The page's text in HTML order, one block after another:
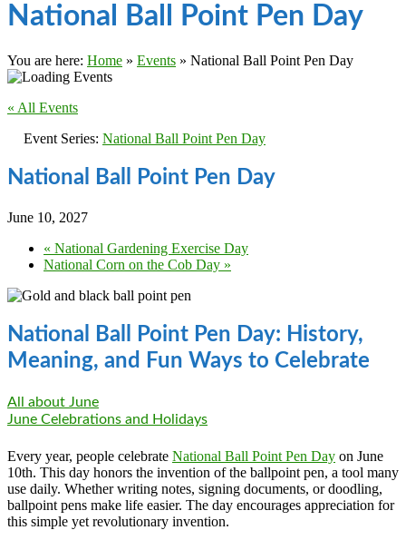
National Ball Point Pen Day
You are here: Home » Events » National Ball Point Pen Day
« All Events
Event Series: National Ball Point Pen Day
National Ball Point Pen Day
June 10, 2027
« National Gardening Exercise Day
National Corn on the Cob Day »
National Ball Point Pen Day: History,
Meaning, and Fun Ways to Celebrate
All about June
June Celebrations and Holidays
Every year, people celebrate National Ball Point Pen Day on June
10th. This day honors the invention of the ballpoint pen, a tool many
use daily. Whether writing notes, signing documents, or doodling,
ballpoint pens make life easier. The day encourages appreciation for
this simple yet revolutionary invention.